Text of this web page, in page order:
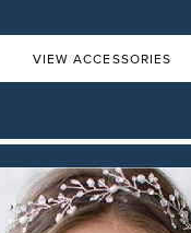
VIEW ACCESSORIES